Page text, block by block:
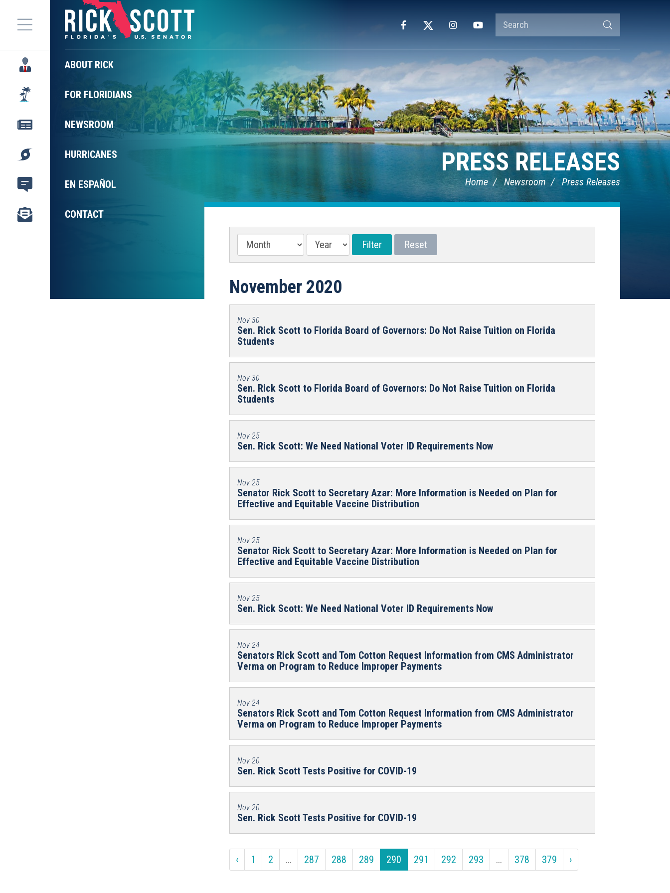
Menu
ABOUT RICK
FOR FLORIDIANS
NEWSROOM
HURRICANES
EN ESPAÑOL
CONTACT
Search
Terms
Facebook
X InstagramYouTube
PRESS RELEASES
Home Newsroom Press Releases
November 2020
Nov 30
Sen. Rick Scott to Florida Board of Governors: Do Not Raise Tuition on Florida
Students
Nov 30
Sen. Rick Scott to Florida Board of Governors: Do Not Raise Tuition on Florida
Students
Nov 25
Sen. Rick Scott: We Need National Voter ID Requirements Now
Nov 25
Senator Rick Scott to Secretary Azar: More Information is Needed on Plan for
Effective and Equitable Vaccine Distribution
Nov 25
Senator Rick Scott to Secretary Azar: More Information is Needed on Plan for
Effective and Equitable Vaccine Distribution
Nov 25
Sen. Rick Scott: We Need National Voter ID Requirements Now
Nov 24
Senators Rick Scott and Tom Cotton Request Information from CMS Administrator
Verma on Program to Reduce Improper Payments
Nov 24
Senators Rick Scott and Tom Cotton Request Information from CMS Administrator
Verma on Program to Reduce Improper Payments
Nov 20
Sen. Rick Scott Tests Positive for COVID-19
Nov 20
Sen. Rick Scott Tests Positive for COVID-19
‹ 1 2 ... 287 288 289 290 291 292 293 ... 378 379 ›